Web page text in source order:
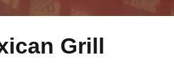
Grill